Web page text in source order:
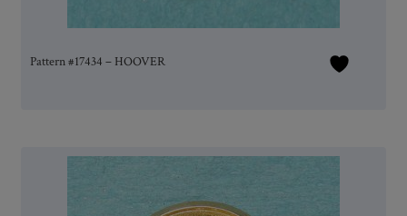
Pattern #17434 – HOOVER